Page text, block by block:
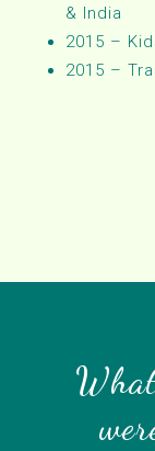
& India
2015 –
2015 –